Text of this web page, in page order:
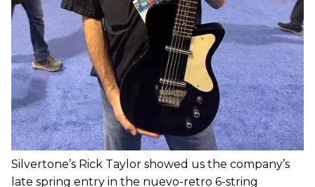
Silvertone’s Rick Taylor showed us the company’s
late spring entry in the nuevo-retro 6-string